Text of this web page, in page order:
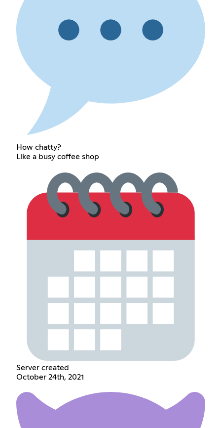
How chatty?
Like a busy coffee shop
Server created
October 24th, 2021